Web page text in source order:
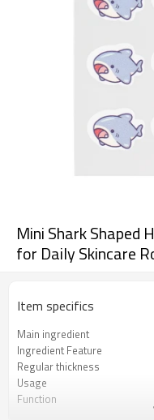
Mini Shark Shaped
for Daily Skincare
Item specifics
Main ingredient
Ingredient Feature
Regular thickness
Usage
Function